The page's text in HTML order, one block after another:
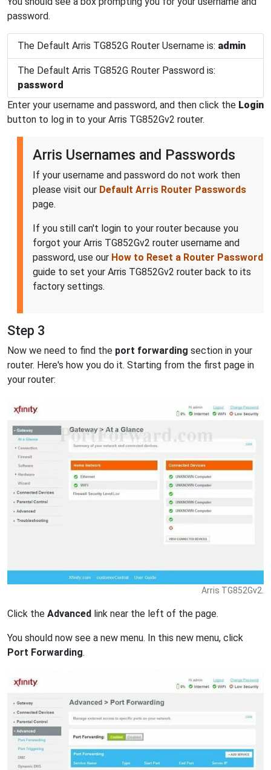
password.
The Default Arris TG852G Router Username is: admin
The Default Arris TG852G Router Password is:
password
Enter your username and password, and then click the Login
button to log in to your Arris TG852Gv2 router.
Arris Usernames and Passwords
If your username and password do not work then
please visit our Default Arris Router Passwords
page.
If you still can't login to your router because you
forgot your Arris TG852Gv2 router username and
password, use our How to Reset a Router Password
guide to set your Arris TG852Gv2 router back to its
factory settings.
Step 3
Now we need to find the port forwarding section in your
router. Here's how you do it. Starting from the first page in
your router:
Arris TG852Gv2.
Click the Advanced link near the left of the page.
You should now see a new menu. In this new menu, click
Port Forwarding.